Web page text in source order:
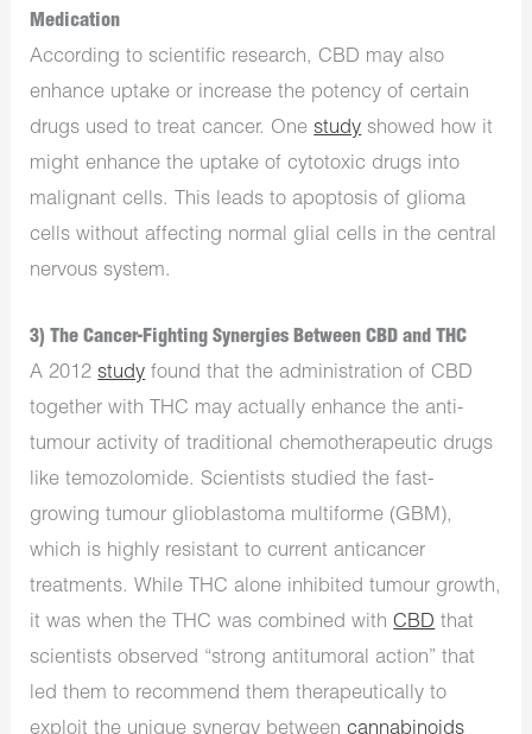
Medication
According to scientific research, CBD may also
enhance uptake or increase the potency of certain
drugs used to treat cancer. Onestudy showed how it
might enhance the uptake of cytotoxic drugs into
malignant cells. This leads to apoptosis of glioma
cells without affecting normal glial cells in the central
nervous system.
3) The Cancer-Fighting Synergies Between CBD and THC
A 2012study found that the administration of CBD
together with THC may actually enhance the anti-
tumour activity of traditional chemotherapeutic drugs
like temozolomide. Scientists studied the fast-
growing tumour glioblastoma multiforme (GBM),
which is highly resistant to current anticancer
treatments. While THC alone inhibited tumour growth,
it was when the THC was combined withCBD that
scientists observed “strong antitumoral action” that
led them to recommend them therapeutically to
exploit the unique synergy betweencannabinoids